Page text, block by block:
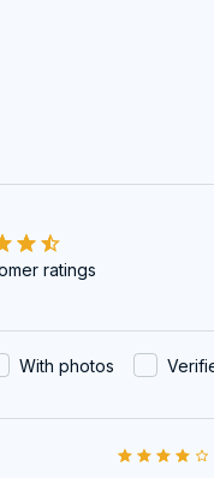
ratings
With photos